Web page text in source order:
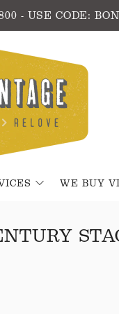
- USE CODE:
WE BUY